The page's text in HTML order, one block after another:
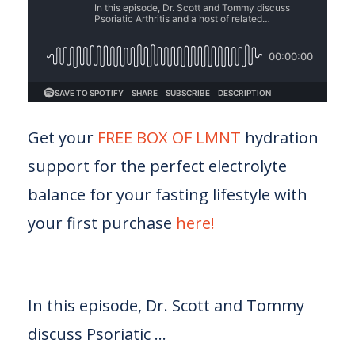
Get your FREE BOX OF LMNT hydration
support for the perfect electrolyte
balance for your fasting lifestyle with
your first purchase here!
In this episode, Dr. Scott and Tommy
discuss Psoriatic ...